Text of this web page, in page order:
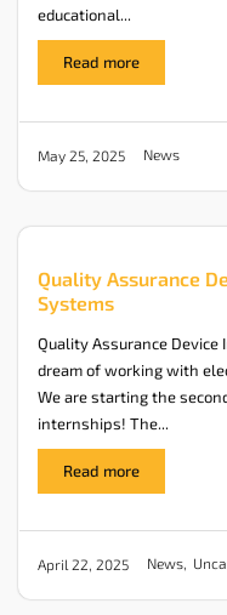
May 25, 2025 News
educational...
Read more
Quality Assurance
Systems
April 22, 2025 News,
Quality Assurance
dream of working with
We are starting the
internships! The...
Read more